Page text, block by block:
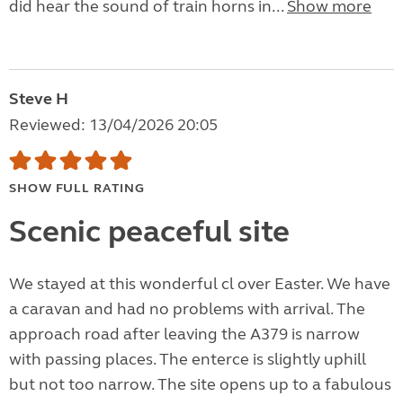
did hear the sound of train horns in... Show more
Steve H
Reviewed: 13/04/2026 20:05
SHOW FULL RATING
Scenic peaceful site
We stayed at this wonderful cl over Easter. We have
a caravan and had no problems with arrival. The
approach road after leaving the A379 is narrow
with passing places. The enterce is slightly uphill
but not too narrow. The site opens up to a fabulous